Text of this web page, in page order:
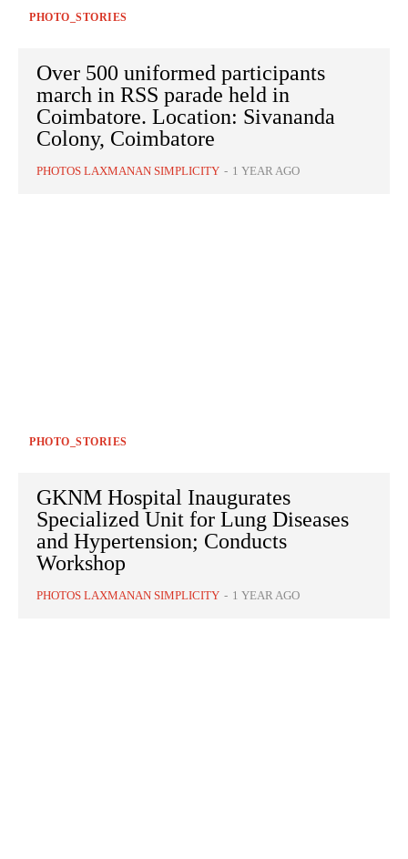
PHOTO_STORIES
Over 500 uniformed participants
march in RSS parade held in
Coimbatore. Location: Sivananda
Colony, Coimbatore
PHOTOS LAXMANAN SIMPLICITY - 1 YEAR AGO
PHOTO_STORIES
GKNM Hospital Inaugurates
Specialized Unit for Lung Diseases
and Hypertension; Conducts
Workshop
PHOTOS LAXMANAN SIMPLICITY - 1 YEAR AGO